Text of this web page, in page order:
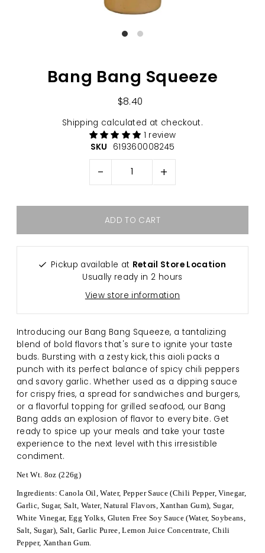
Bang Bang Squeeze
$8.40
Shipping calculated at checkout.
1 review
SKU
619360008245
- +
Pickup available at Retail Store Location
Usually ready in 2 hours
View store information
Introducing our Bang Bang Squeeze, a tantalizing
blend of bold flavors that's sure to ignite your taste
buds. Bursting with a zesty kick, this aioli packs a
punch with its perfect balance of spicy chili peppers
and savory garlic. Whether used as a dipping sauce
for crispy fries, a spread for sandwiches and burgers,
or a flavorful topping for grilled seafood, our Bang
Bang adds an explosion of flavor to every bite. Get
ready to spice up your meals and take your taste
experience to the next level with this irresistible
condiment.
Net Wt. 8oz (226g)
Ingredients: Canola Oil, Water, Pepper Sauce (Chili Pepper, Vinegar,
Garlic, Sugar, Salt, Water, Natural Flavors, Xanthan Gum), Sugar,
White Vinegar, Egg Yolks, Gluten Free Soy Sauce (Water, Soybeans,
Salt, Sugar), Salt, Garlic Puree, Lemon Juice Concentrate, Chili
Pepper, Xanthan Gum.